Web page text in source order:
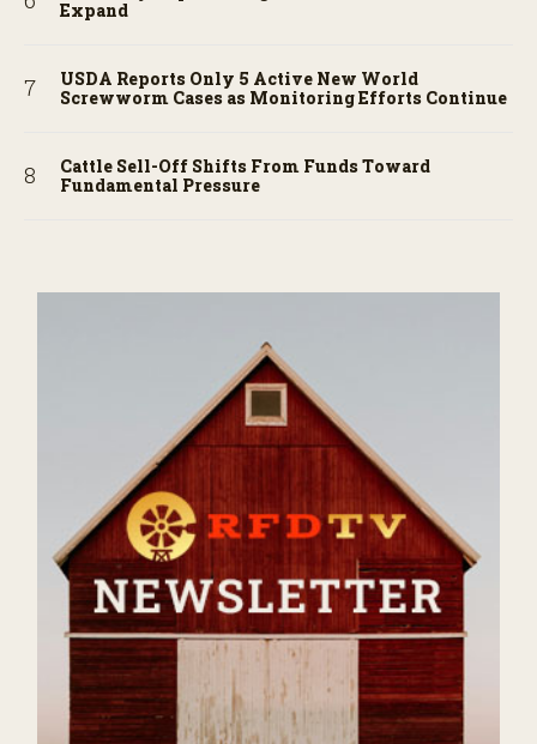
Expand
USDA Reports Only 5 Active New World
Screwworm Cases as Monitoring Efforts Continue
Cattle Sell-Off Shifts From Funds Toward
Fundamental Pressure